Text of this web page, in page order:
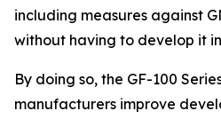
including measures against
without having to develop it
By doing so, the GF-100
manufacturers improve